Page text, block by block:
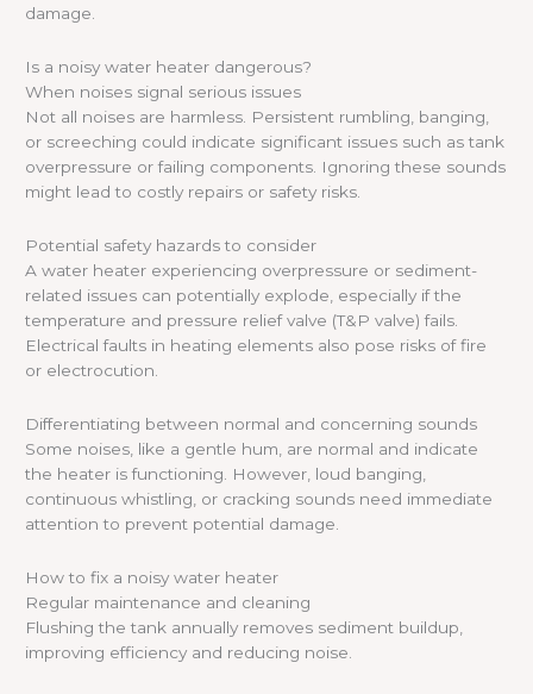
damage.
Is a noisy water heater dangerous?
When noises signal serious issues
Not all noises are harmless. Persistent rumbling, banging,
or screeching could indicate significant issues such as tank
overpressure or failing components. Ignoring these sounds
might lead to costly repairs or safety risks.
Potential safety hazards to consider
A water heater experiencing overpressure or sediment-
related issues can potentially explode, especially if the
temperature and pressure relief valve (T&P valve) fails.
Electrical faults in heating elements also pose risks of fire
or electrocution.
Differentiating between normal and concerning sounds
Some noises, like a gentle hum, are normal and indicate
the heater is functioning. However, loud banging,
continuous whistling, or cracking sounds need immediate
attention to prevent potential damage.
How to fix a noisy water heater
Regular maintenance and cleaning
Flushing the tank annually removes sediment buildup,
improving efficiency and reducing noise.